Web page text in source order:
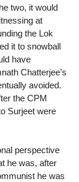
two, it would
at
the Lok
it to snowball
have
Chatterjee’s
avoided.
the CPM
Surjeet were
perspective
he was, after
he was